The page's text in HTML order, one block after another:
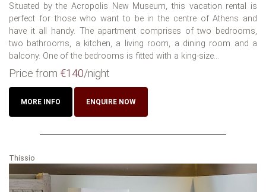
Situated by the Acropolis New Museum, this vacation rental is
perfect for those who want to be in the centre of Athens and
have it all handy. The apartment comprises of two bedrooms,
two bathrooms, a kitchen, a living room, a dining room and a
balcony. One of the bedrooms is fitted with a king-size...
Price from €140/night
MORE INFO ENQUIRE NOW
Thissio